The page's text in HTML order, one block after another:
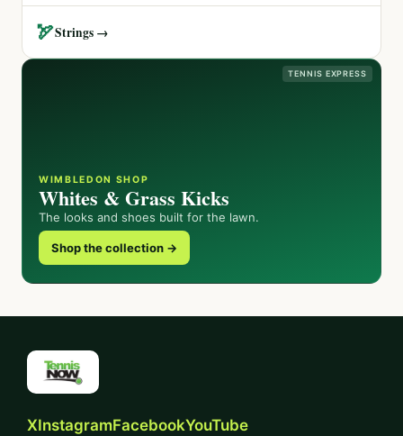
🏹Strings →
TENNIS EXPRESS
WIMBLEDON SHOP
Whites & Grass Kicks
The looks and shoes built for the lawn.
Shop the collection →
XInstagramFacebookYouTube